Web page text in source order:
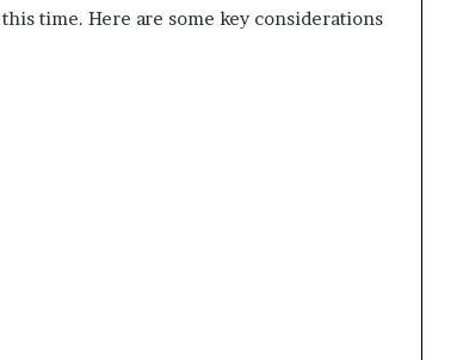
time. Here are some key considerations